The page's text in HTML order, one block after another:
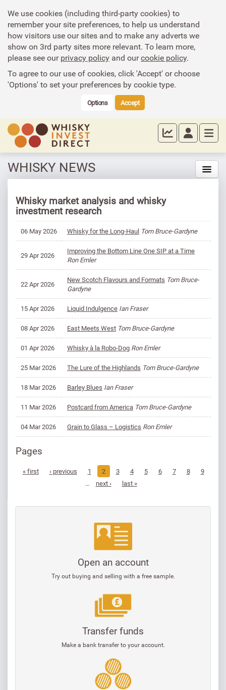
We use cookies (including third-party cookies) to
remember your site preferences, to help us understand
how visitors use our sites and to make any adverts we
show on 3rd party sites more relevant. To learn more,
please see ourprivacy policy and ourcookie policy.
To agree to our use of cookies, click 'Accept' or choose
'Options' to set your preferences by cookie type.
Options Accept
WHISKY NEWS
Whisky market analysis and whisky
investment research
06 May 2026 Whisky for the Long-Haul Tom Bruce-Gardyne
29 Apr 2026
Improving the Bottom Line One SIP at a Time
Ron Emler
22 Apr 2026 New Scotch Flavours and Formats Tom Bruce-
Gardyne
15 Apr 2026 Liquid Indulgence Ian Fraser
08 Apr 2026 East Meets West Tom Bruce-Gardyne
01 Apr 2026 Whisky à la Robo-Dog Ron Emler
25 Mar 2026 The Lure of the Highlands Tom Bruce-Gardyne
18 Mar 2026 Barley Blues Ian Fraser
11 Mar 2026 Postcard from America Tom Bruce-Gardyne
04 Mar 2026 Grain to Glass – Logistics Ron Emler
Pages
« first ‹ previous 1 2 3 4 5 6 7 8
9
…
next › last »
Open an account
Try out buying and selling with a free sample.
Transfer funds
Make a bank transfer to your account.